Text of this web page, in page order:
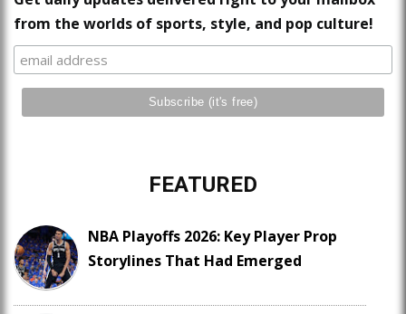
from the worlds of sports, style, and pop culture!
FEATURED
NBA Playoffs 2026: Key Player Prop
Storylines That Had Emerged